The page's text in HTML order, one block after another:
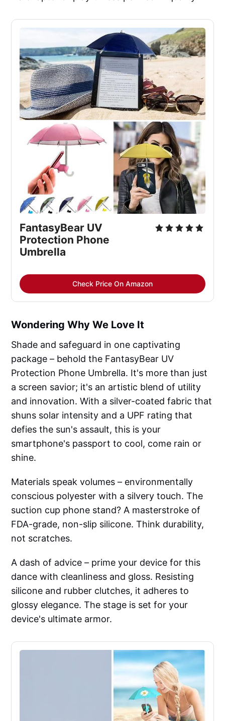
FantasyBear UV
Protection Phone
Umbrella
Check Price On Amazon
Wondering Why We Love It
Shade and safeguard in one captivating
package – behold the FantasyBear UV
Protection Phone Umbrella. It's more than just
a screen savior; it's an artistic blend of utility
and innovation. With a silver-coated fabric that
shuns solar intensity and a UPF rating that
defies the sun's assault, this is your
smartphone's passport to cool, come rain or
shine.
Materials speak volumes – environmentally
conscious polyester with a silvery touch. The
suction cup phone stand? A masterstroke of
FDA-grade, non-slip silicone. Think durability,
not scratches.
A dash of advice – prime your device for this
dance with cleanliness and gloss. Resisting
silicone and rubber clutches, it adheres to
glossy elegance. The stage is set for your
device's ultimate armor.